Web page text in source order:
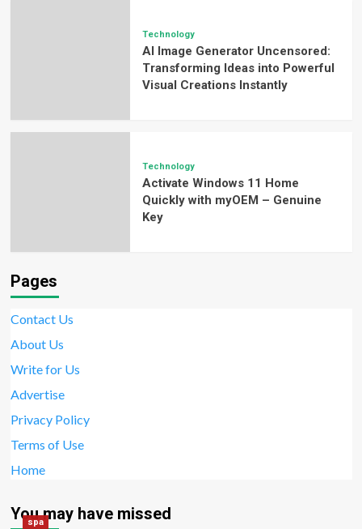
Technology
AI Image Generator Uncensored:
Transforming Ideas into Powerful
Visual Creations Instantly
Technology
Activate Windows 11 Home
Quickly with myOEM – Genuine
Key
Pages
Contact Us
About Us
Write for Us
Advertise
Privacy Policy
Terms of Use
Home
You may have missed
spa